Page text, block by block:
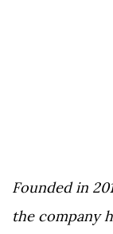
Founded in
the company